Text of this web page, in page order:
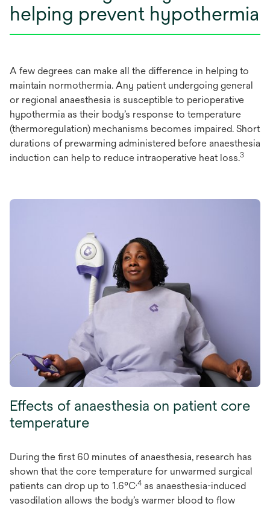
helping prevent hypothermia
A few degrees can make all the difference in helping to
maintain normothermia. Any patient undergoing general
or regional anaesthesia is susceptible to perioperative
hypothermia as their body’s response to temperature
(thermoregulation) mechanisms becomes impaired. Short
durations of prewarming administered before anaesthesia
induction can help to reduce intraoperative heat loss.3
Effects of anaesthesia on patient core
temperature
During the first 60 minutes of anaesthesia, research has
shown that the core temperature for unwarmed surgical
patients can drop up to 1.6°C,4 as anaesthesia-induced
vasodilation allows the body’s warmer blood to flow